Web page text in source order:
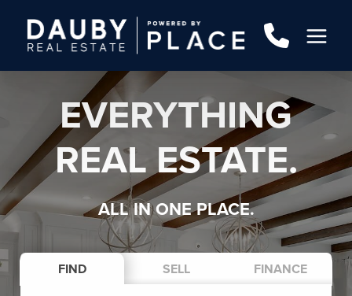
EVERYTHING
REAL ESTATE.
ALL IN ONE PLACE.
FIND SELL FINANCE